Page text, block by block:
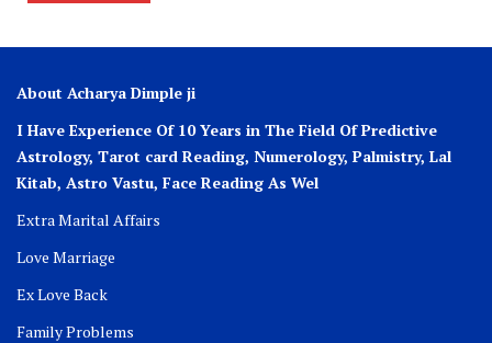
About Acharya Dimple ji
I Have Experience Of 10 Years in The Field Of Predictive
Astrology, Tarot card Reading, Numerology, Palmistry, Lal
Kitab, Astro Vastu, Face Reading As Wel
Extra Marital Affairs
Love Marriage
Ex Love Back
Family Problems